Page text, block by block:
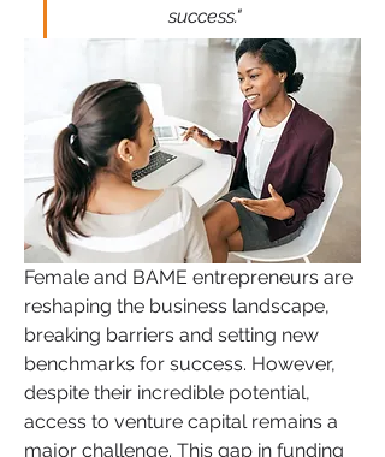
success."
Female and BAME entrepreneurs are
reshaping the business landscape,
breaking barriers and setting new
benchmarks for success. However,
despite their incredible potential,
access to venture capital remains a
major challenge. This gap in funding